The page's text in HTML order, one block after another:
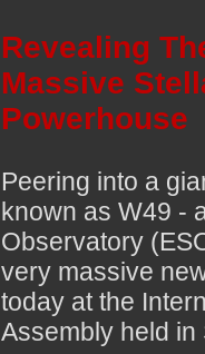
Revealing
Massive
Powerhouse
Peering into a
known as W49 -
Observatory
very massive
today at the
Assembly held in